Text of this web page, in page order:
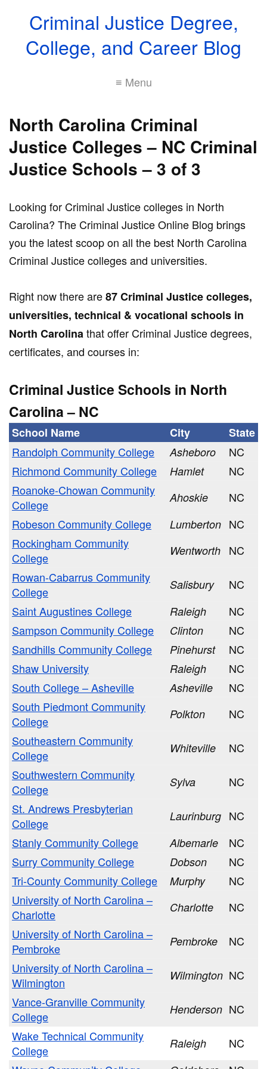
Criminal Justice Degree,
College, and Career Blog
≡ Menu
North Carolina Criminal
Justice Colleges – NC Criminal
Justice Schools – 3 of 3
Looking for Criminal Justice colleges in North
Carolina? The Criminal Justice Online Blog brings
you the latest scoop on all the best North Carolina
Criminal Justice colleges and universities.
Right now there are87 Criminal Justice colleges,
universities, technical & vocational schools in
North Carolinathat offer Criminal Justice degrees,
certificates, and courses in:
Criminal Justice Schools in North
Carolina – NC
School Name City
State
Randolph Community College
Asheboro
NC
Richmond Community College
Hamlet
NC
Roanoke-Chowan Community
College
Ahoskie
NC
Robeson Community College
Lumberton NC
Rockingham Community
College
Wentworth NC
Rowan-Cabarrus Community
College
Salisbury
NC
Saint Augustines College
Raleigh
NC
Sampson Community College
Clinton
NC
Sandhills Community College
Pinehurst
NC
Shaw University
Raleigh
NC
South College – Asheville
Asheville
NC
South Piedmont Community
College
Polkton
NC
Southeastern Community
College
Whiteville
NC
Southwestern Community
College
Sylva
NC
St. Andrews Presbyterian
College
Laurinburg NC
Stanly Community College
Albemarle
NC
Surry Community College
Dobson
NC
Tri-County Community College
Murphy
NC
University of North Carolina –
Charlotte
Charlotte
NC
University of North Carolina –
Pembroke
Pembroke
NC
University of North Carolina –
Wilmington
Wilmington NC
Vance-Granville Community
College
Henderson NC
Wake Technical Community
College
Raleigh
NC